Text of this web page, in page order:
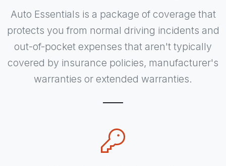
Auto Essentials is a package of coverage that
protects you from normal driving incidents and
out-of-pocket expenses that aren't typically
covered by insurance policies, manufacturer's
warranties or extended warranties.